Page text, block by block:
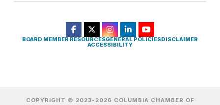
BOARD MEMBER RESOURCESGENERAL POLICIESDISCLAIMER
ACCESSIBILITY
COPYRIGHT © 2023-2026 COLUMBIA CHAMBER OF